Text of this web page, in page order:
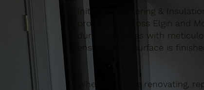
Initiative Plastering &
properties across Elgin and
durable finishes with
ensure every surface is
Whether you’re renovating,